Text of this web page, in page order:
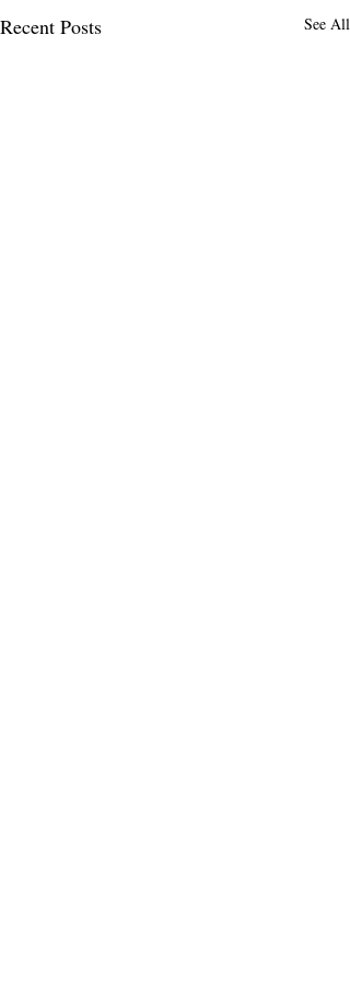
Recent Posts See All